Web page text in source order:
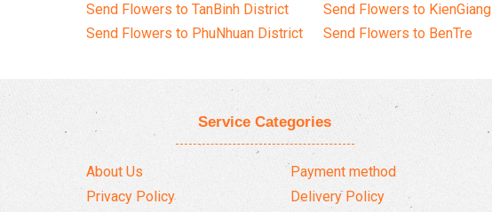
Send Flowers to TanBinh District
Send Flowers to PhuNhuan District
Send Flowers to KienGiang
Send Flowers to BenTre
Service Categories
About Us
Privacy Policy
Payment method
Delivery Policy